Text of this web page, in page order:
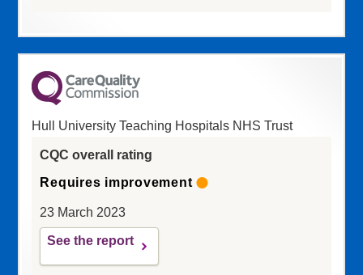
Hull University Teaching Hospitals NHS Trust
CQC overall rating
Requires improvement
23 March 2023
See the report